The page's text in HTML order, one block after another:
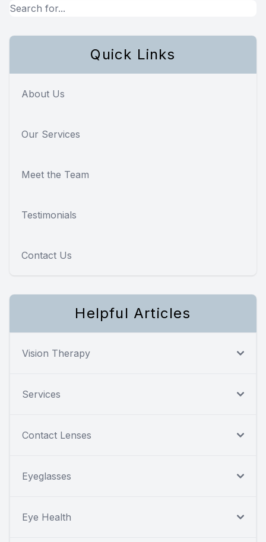
Quick Links
About Us
Our Services
Meet the Team
Testimonials
Contact Us
Helpful Articles
Vision Therapy
Services
Contact Lenses
Eyeglasses
Eye Health